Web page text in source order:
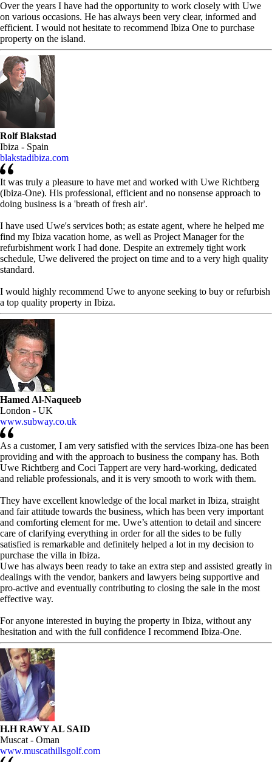
Over the years I have had the opportunity to work closely with Uwe
on various occasions. He has always been very clear, informed and
efficient. I would not hesitate to recommend Ibiza One to purchase
property on the island.
Rolf Blakstad
Ibiza - Spain
blakstadibiza.com
It was truly a pleasure to have met and worked with Uwe Richtberg
(Ibiza-One). His professional, efficient and no nonsense approach to
doing business is a 'breath of fresh air'.
I have used Uwe's services both; as estate agent, where he helped me
find my Ibiza vacation home, as well as Project Manager for the
refurbishment work I had done. Despite an extremely tight work
schedule, Uwe delivered the project on time and to a very high quality
standard.
I would highly recommend Uwe to anyone seeking to buy or refurbish
a top quality property in Ibiza.
Hamed Al-Naqueeb
London - UK
www.subway.co.uk
As a customer, I am very satisfied with the services Ibiza-one has been
providing and with the approach to business the company has. Both
Uwe Richtberg and Coci Tappert are very hard-working, dedicated
and reliable professionals, and it is very smooth to work with them.
They have excellent knowledge of the local market in Ibiza, straight
and fair attitude towards the business, which has been very important
and comforting element for me. Uwe’s attention to detail and sincere
care of clarifying everything in order for all the sides to be fully
satisfied is remarkable and definitely helped a lot in my decision to
purchase the villa in Ibiza.
Uwe has always been ready to take an extra step and assisted greatly in
dealings with the vendor, bankers and lawyers being supportive and
pro-active and eventually contributing to closing the sale in the most
effective way.
For anyone interested in buying the property in Ibiza, without any
hesitation and with the full confidence I recommend Ibiza-One.
H.H RAWY AL SAID
Muscat - Oman
www.muscathillsgolf.com